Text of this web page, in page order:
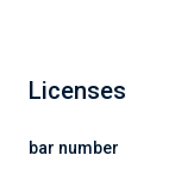
Licenses
bar number